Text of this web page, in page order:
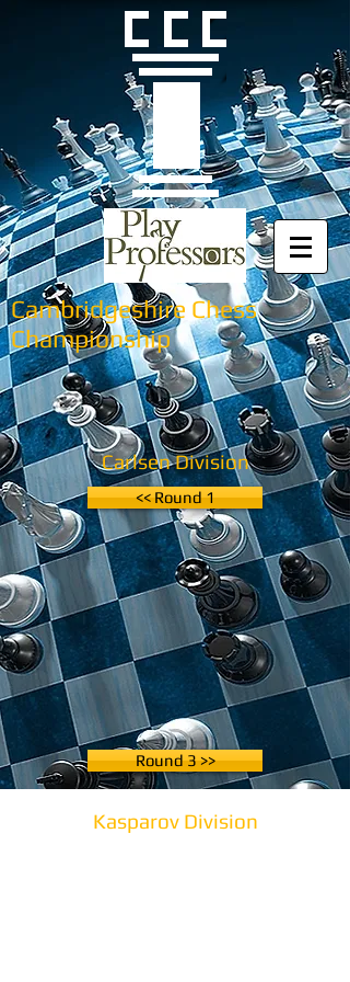
Cambridgeshire Chess
Championship
Carlsen Division
<< Round 1
Round 3 >>
Kasparov Division